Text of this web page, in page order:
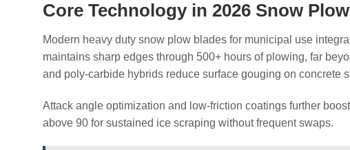
Core Technology in 2026 Snow
Modern heavy duty snow plow blades for municipal use
maintains sharp edges through 500+ hours of plowing, far
and poly-carbide hybrids reduce surface gouging on concrete
Attack angle optimization and low-friction coatings further
above 90 for sustained ice scraping without frequent swaps.